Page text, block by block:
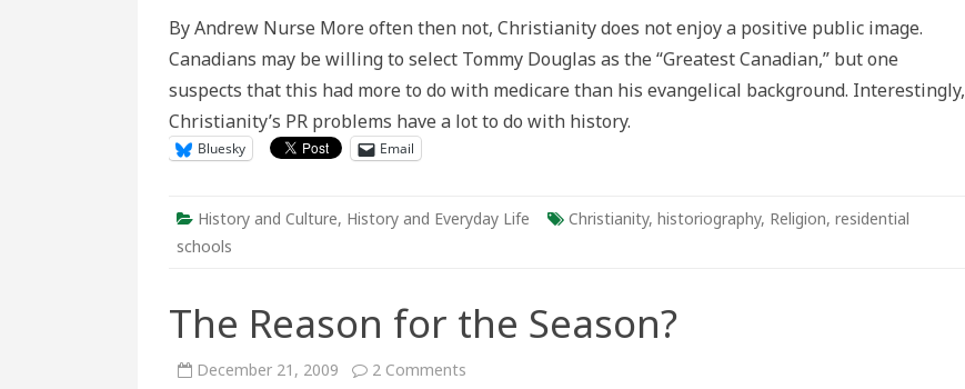
History
By Andrew Nurse More often then not, Christianity does not enjoy a positive public image.
Canadians may be willing to select Tommy Douglas as the “Greatest Canadian,” but one
suspects that this had more to do with medicare than his evangelical background. Interestingly,
Christianity’s PR problems have a lot to do with history.
Bluesky Email
History and Culture, History and Everyday Life Christianity, historiography, Religion, residential
schools
The Reason for the Season?
December 21, 2009 2 Comments